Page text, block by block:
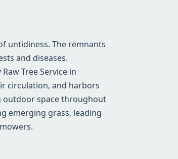
untidiness. The remnants
and diseases.
Tree Service in
circulation, and harbors
outdoor space throughout
emerging grass, leading